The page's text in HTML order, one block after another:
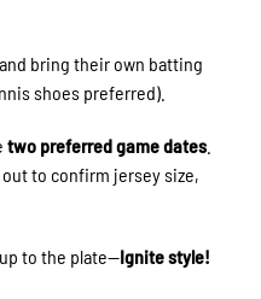
and bring their own batting
shoes preferred).
two preferred game dates
to confirm jersey size,
to the plate—Ignite style!